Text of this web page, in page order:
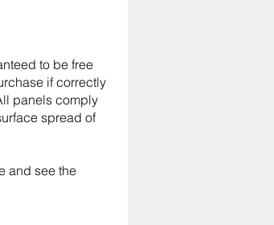
to be free
if correctly
panels comply
spread of
and see the